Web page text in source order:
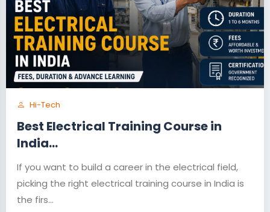
Hi-Tech
Best Electrical Training Course in
India...
If you want to build a career in the electrical field,
picking the right electrical training course in India is
the firs...